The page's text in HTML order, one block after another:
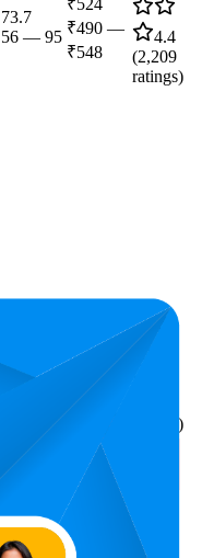
73.7
56 — 95 ₹490 —
₹548
4.4
(2,209
ratings)
69.3
₹339
ratings)